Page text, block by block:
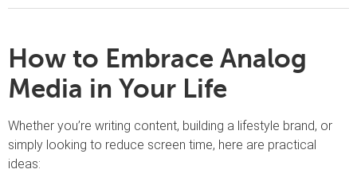
How to Embrace Analog
Media in Your Life
Whether you’re writing content, building a lifestyle brand, or
simply looking to reduce screen time, here are practical
ideas: